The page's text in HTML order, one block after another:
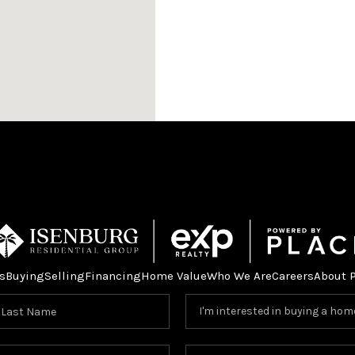
BuyingSellingFinancingHome ValueWho We AreCareersAbout